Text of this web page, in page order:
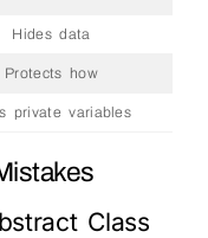
Hides data
Protects how
private variables
Class